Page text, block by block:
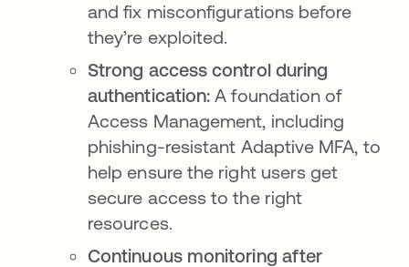
and fix misconfigurations before
they’re exploited.
Strong access control during
authentication:A foundation of
Access Management, including
phishing-resistant Adaptive MFA, to
help ensure the right users get
secure access to the right
resources.
Continuous monitoring after